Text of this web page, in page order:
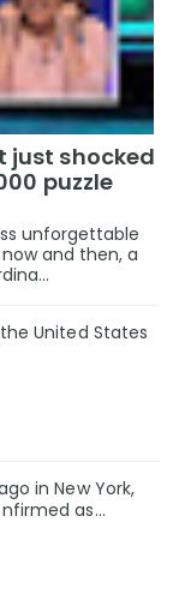
just shocked
puzzle
unforgettable
and then, a
United States
in New York,
as…